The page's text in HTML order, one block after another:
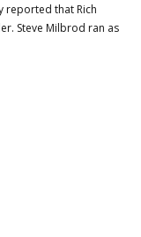
reported that Rich
Steve Milbrod ran as